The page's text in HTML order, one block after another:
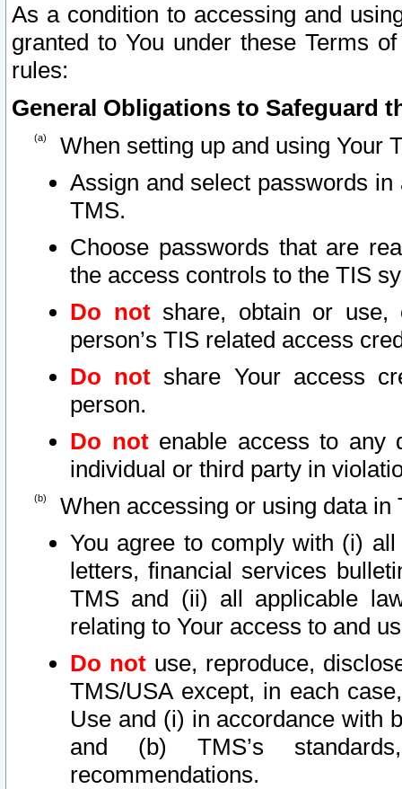
As a condition to accessing and
granted to You under these Terms
rules:
General Obligations to Safeguard
When setting up and using Your
Assign and select passwords
TMS.
Choose passwords that are
the access controls to the TIS
Do notshare, obtain or use,
person’s TIS related access
Do not share Your access
person.
Do notenable access to any
individual or third party in
When accessing or using data in
You agree to comply with (i)
letters, financial services
TMS and (ii) all applicable
relating to Your access to and
Do not use, reproduce,
TMS/USA except, in each
Use and (i) in accordance with
and (b) TMS’s
recommendations.